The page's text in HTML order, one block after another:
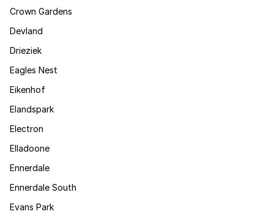
Crown Gardens
Devland
Drieziek
Eagles Nest
Eikenhof
Elandspark
Electron
Elladoone
Ennerdale
Ennerdale South
Evans Park